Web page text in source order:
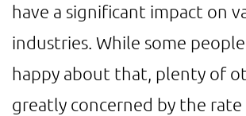
have a significant impact on
industries. While some
happy about that, plenty of
greatly concerned by the rate